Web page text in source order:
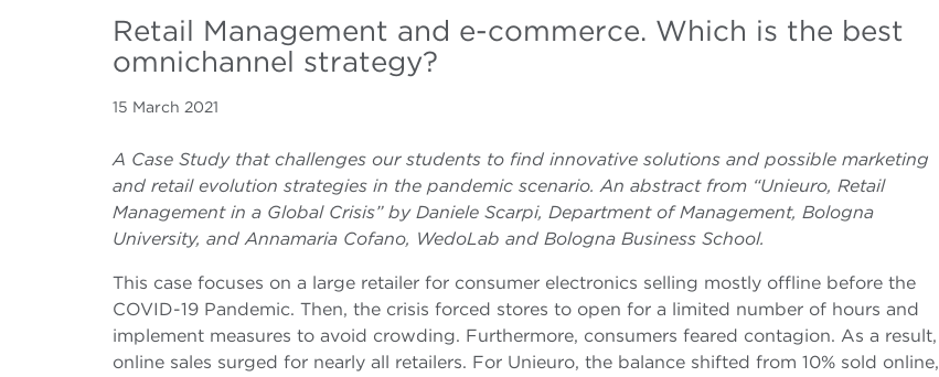
Retail Management and e-commerce. Which is the best
omnichannel strategy?
15 March 2021
A Case Study that challenges our students to find innovative solutions and possible marketing
and retail evolution strategies in the pandemic scenario. An abstract from “Unieuro, Retail
Management in a Global Crisis” by Daniele Scarpi, Department of Management, Bologna
University, and Annamaria Cofano, WedoLab and Bologna Business School.
This case focuses on a large retailer for consumer electronics selling mostly offline before the
COVID-19 Pandemic. Then, the crisis forced stores to open for a limited number of hours and
implement measures to avoid crowding. Furthermore, consumers feared contagion. As a result,
online sales surged for nearly all retailers. For Unieuro, the balance shifted from 10% sold online,